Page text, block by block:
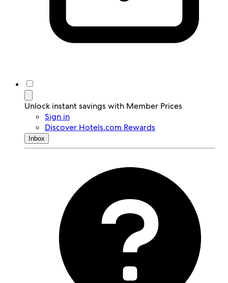
Unlock instant savings with Member Prices
Sign in
Discover Hotels.com Rewards
Inbox